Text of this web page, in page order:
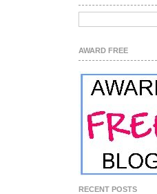
AWARD FREE
RECENT POSTS